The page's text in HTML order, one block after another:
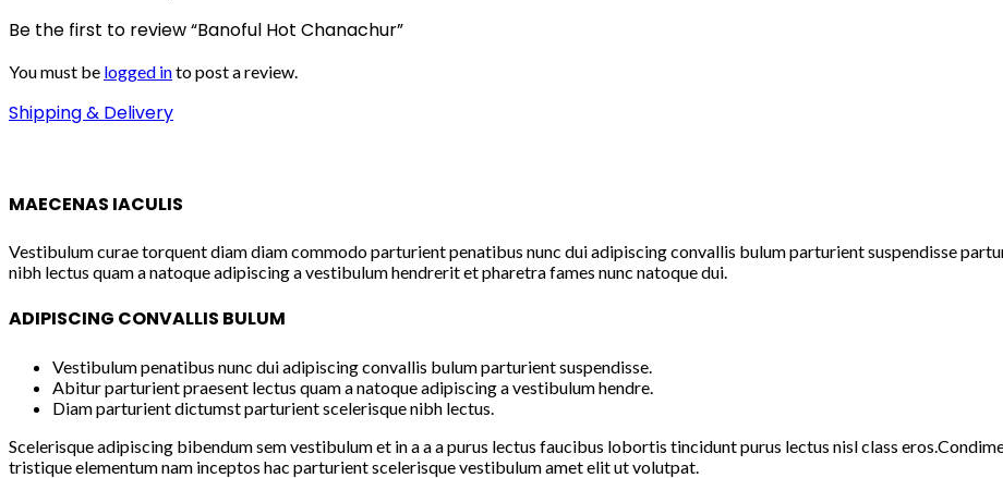
Be the first to review “Banoful Hot Chanachur”
You must be logged into post a review.
Shipping & Delivery
MAECENAS IACULIS
Vestibulum curae torquent diam diam commodo parturient penatibus nunc dui adipiscing convallis bulum parturient suspendisse
nibh lectus quam a natoque adipiscing a vestibulum hendrerit et pharetra fames nunc natoque dui.
ADIPISCING CONVALLIS BULUM
Vestibulum penatibus nunc dui adipiscing convallis bulum parturient suspendisse.
Abitur parturient praesent lectus quam a natoque adipiscing a vestibulum hendre.
Diam parturient dictumst parturient scelerisque nibh lectus.
Scelerisque adipiscing bibendum sem vestibulum et in a a a purus lectus faucibus lobortis tincidunt purus lectus nisl class
tristique elementum nam inceptos hac parturient scelerisque vestibulum amet elit ut volutpat.